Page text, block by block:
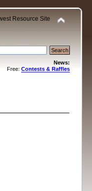
Resource Site
News:
Free: Contests & Raffles